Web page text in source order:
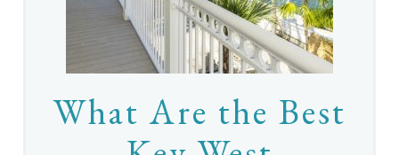
What Are the Best